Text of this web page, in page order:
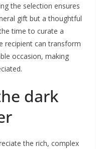
the selection ensures
gift but a thoughtful
time to curate a
recipient can transform
occasion, making
dark
the rich, complex